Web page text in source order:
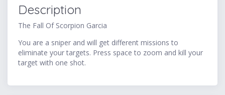
Description
The Fall Of Scorpion Garcia
You are a sniper and will get different missions to
eliminate your targets. Press space to zoom and kill your
target with one shot.